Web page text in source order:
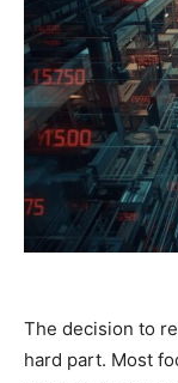
The decision to
hard part. Most